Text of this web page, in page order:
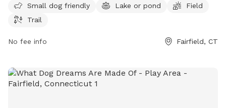
9 PM, seven days a week. For more information, you can
contact the park at 203-256-3010.
Small dog friendly Lake or pond
Field
Trail
No fee info Fairfield, CT